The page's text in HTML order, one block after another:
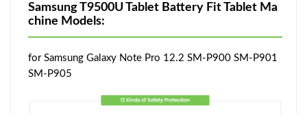
Samsung T9500U Tablet Battery Fit Tablet Ma
chine Models:
for Samsung Galaxy Note Pro 12.2 SM-P900 SM-P901
SM-P905